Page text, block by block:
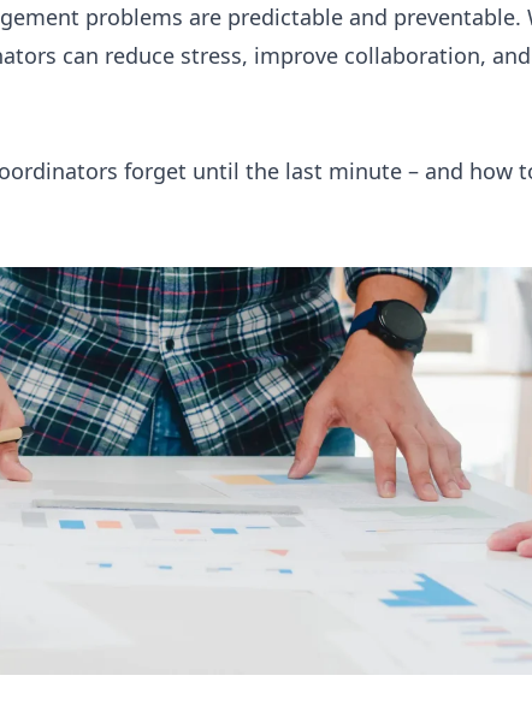
problems are predictable and preventable.
can reduce stress, improve collaboration,
forget until the last minute – and how